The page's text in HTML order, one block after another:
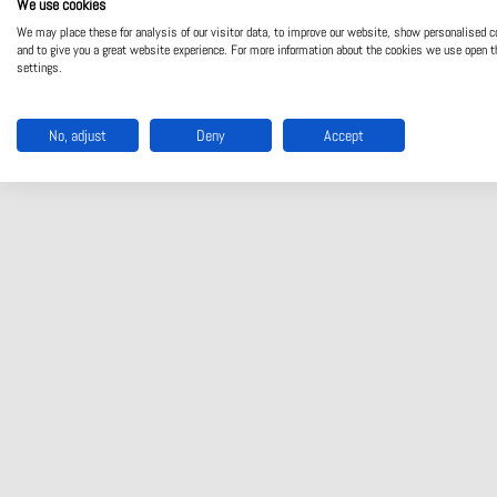
We use cookies
We may place these for analysis of our visitor data, to improve our website, show personalised
and to give you a great website experience. For more information about the cookies we use open
settings.
No, adjust Deny Accept